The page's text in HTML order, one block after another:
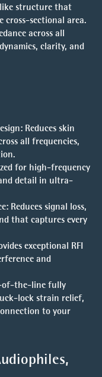
structure that
cross-sectional area.
across all
clarity, and
: Reduces skin
all frequencies,
for high-frequency
detail in ultra-
: Reduces signal loss,
that captures every
exceptional RFI
and
of-the-line fully
lock strain relief,
to your